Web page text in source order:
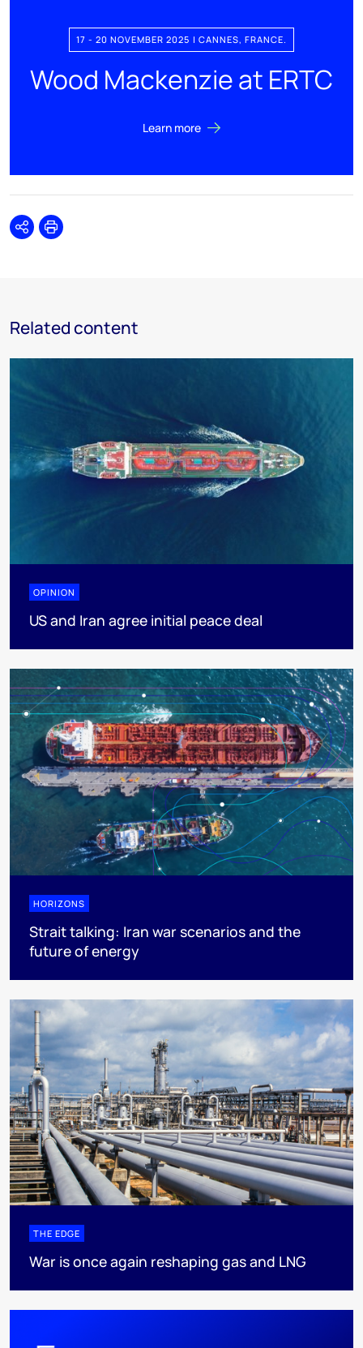
17 - 20 NOVEMBER 2025 | CANNES, FRANCE.
Wood Mackenzie at ERTC
Learn more
SharePrint
Related content
OPINION
US and Iran agree initial peace deal
HORIZONS
Strait talking: Iran war scenarios and the
future of energy
THE EDGE
War is once again reshaping gas and LNG